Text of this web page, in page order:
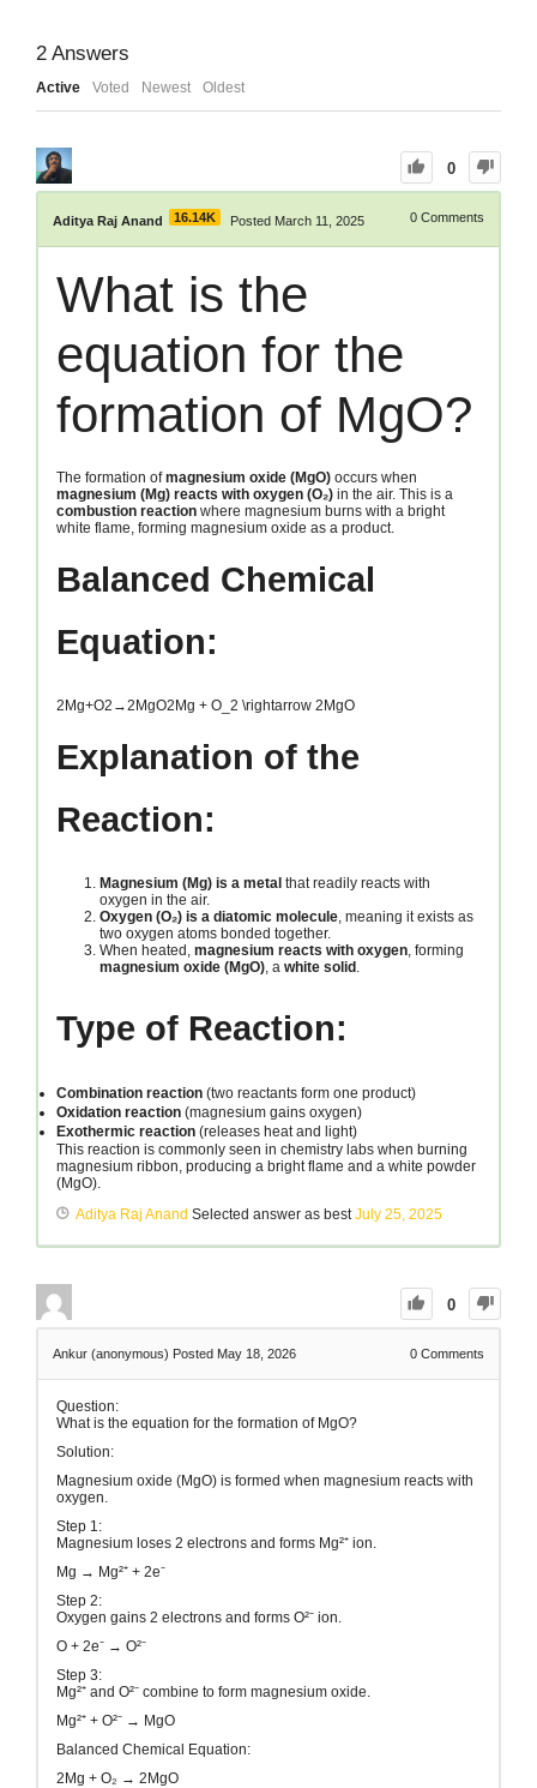
2 Answers
Active Voted Newest Oldest
0
Aditya Raj Anand 16.14K Posted March 11, 2025 0 Comments
What is the
equation for the
formation of MgO?
The formation ofmagnesium oxide (MgO) occurs when
magnesium (Mg) reacts with oxygen (O₂) in the air. This is a
combustion reaction where magnesium burns with a bright
white flame, forming magnesium oxide as a product.
Balanced Chemical
Equation:
2Mg+O2→2MgO2Mg + O_2 \rightarrow 2MgO
Explanation of the
Reaction:
Magnesium (Mg) is a metal that readily reacts with
oxygen in the air.
Oxygen (O₂) is a diatomic molecule , meaning it exists as
two oxygen atoms bonded together.
When heated, magnesium reacts with oxygen , forming
magnesium oxide (MgO) , a white solid
Type of Reaction:
Combination reaction (two reactants form one product)
Oxidation reaction (magnesium gains oxygen)
Exothermic reaction (releases heat and light)
This reaction is commonly seen in chemistry labs when burning
magnesium ribbon, producing a bright flame and a white powder
(MgO).
Aditya Raj Anand Selected answer as bestJuly 25, 2025
0
Ankur (anonymous) Posted May 18, 2026 0 Comments
Question:
What is the equation for the formation of MgO?
Solution:
Magnesium oxide (MgO) is formed when magnesium reacts with
oxygen.
Step 1:
Magnesium loses 2 electrons and forms Mg²⁺ ion.
Mg → Mg²⁺ + 2e⁻
Step 2:
Oxygen gains 2 electrons and forms O²⁻ ion.
O + 2e⁻ → O²⁻
Step 3:
Mg²⁺ and O²⁻ combine to form magnesium oxide.
Mg²⁺ + O²⁻ → MgO
Balanced Chemical Equation:
2Mg + O₂ → 2MgO